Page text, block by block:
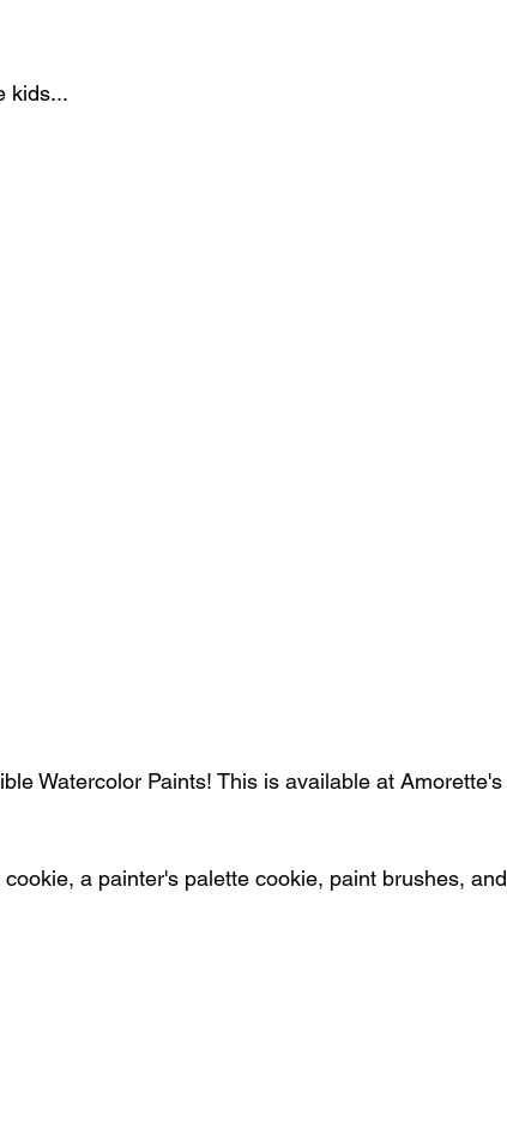
kids...
Watercolor Paints! This is available at Amorette's
a painter's palette cookie, paint brushes, and